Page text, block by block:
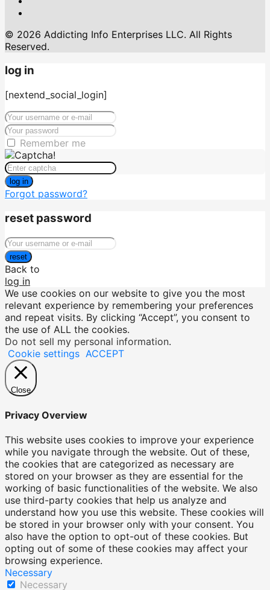
© 2026 Addicting Info Enterprises LLC. All Rights
Reserved.
log in
[nextend_social_login]
Remember me
log in
Forgot password?
reset password
reset
Back to
log in
We use cookies on our website to give you the most
relevant experience by remembering your preferences
and repeat visits. By clicking “Accept”, you consent to
the use of ALL the cookies.
Do not sell my personal information.
Cookie settings ACCEPT
Close
Privacy Overview
This website uses cookies to improve your experience
while you navigate through the website. Out of these,
the cookies that are categorized as necessary are
stored on your browser as they are essential for the
working of basic functionalities of the website. We also
use third-party cookies that help us analyze and
understand how you use this website. These cookies will
be stored in your browser only with your consent. You
also have the option to opt-out of these cookies. But
opting out of some of these cookies may affect your
browsing experience.
Necessary
Necessary